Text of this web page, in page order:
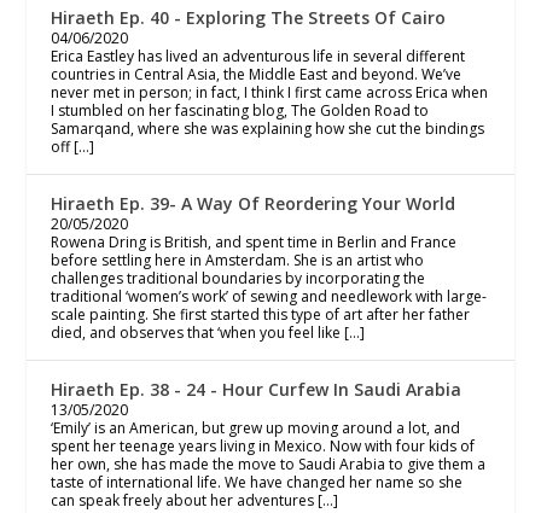
Hiraeth Ep. 40 - Exploring The Streets Of Cairo
04/06/2020
Erica Eastley has lived an adventurous life in several different
countries in Central Asia, the Middle East and beyond. We’ve
never met in person; in fact, I think I first came across Erica when
I stumbled on her fascinating blog, The Golden Road to
Samarqand, where she was explaining how she cut the bindings
off […]
Hiraeth Ep. 39- A Way Of Reordering Your World
20/05/2020
Rowena Dring is British, and spent time in Berlin and France
before settling here in Amsterdam. She is an artist who
challenges traditional boundaries by incorporating the
traditional ‘women’s work’ of sewing and needlework with large-
scale painting. She first started this type of art after her father
died, and observes that ‘when you feel like […]
Hiraeth Ep. 38 - 24 - Hour Curfew In Saudi Arabia
13/05/2020
‘Emily’ is an American, but grew up moving around a lot, and
spent her teenage years living in Mexico. Now with four kids of
her own, she has made the move to Saudi Arabia to give them a
taste of international life. We have changed her name so she
can speak freely about her adventures […]